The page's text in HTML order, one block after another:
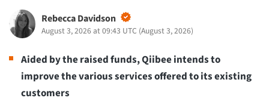
Rebecca Davidson
August 3, 2026 at 09:43 UTC (August 3, 2026)
Aided by the raised funds, Qiibee intends to
improve the various services offered to its existing
customers